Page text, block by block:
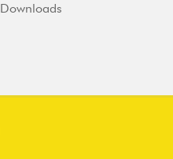
Downloads